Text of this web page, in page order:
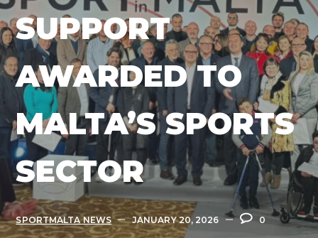
SUPPORT
AWARDED TO
MALTA’S SPORTS
SECTOR
SPORTMALTA NEWS JANUARY 20, 2026 0